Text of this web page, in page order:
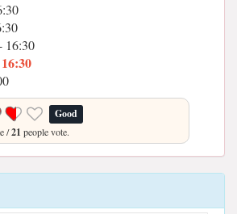
16:30
Good
/21 people vote.